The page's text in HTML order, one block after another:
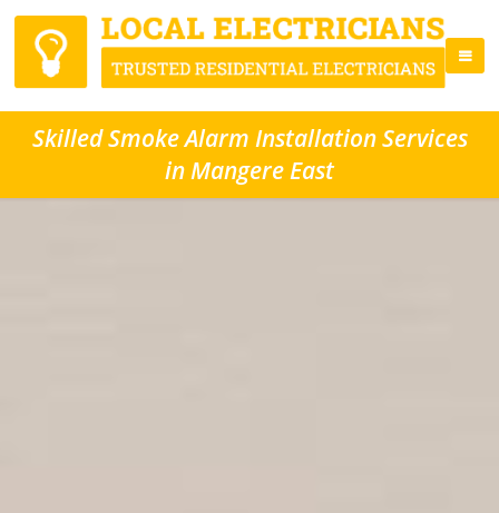
Skilled Smoke Alarm Installation Services
in Mangere East